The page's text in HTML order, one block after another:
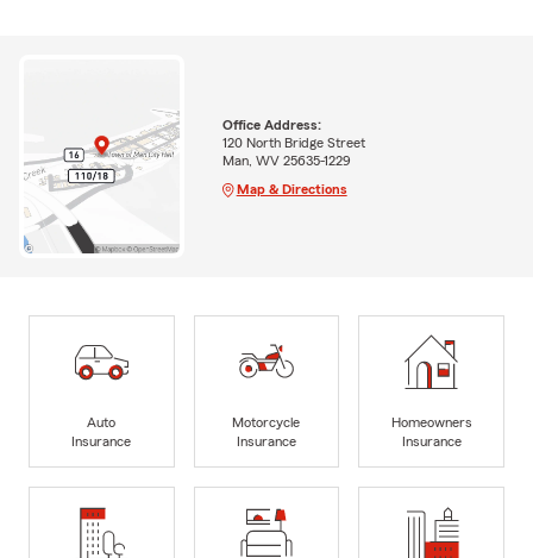
Office Address:
120 North Bridge Street
Man, WV 25635-1229
Map & Directions
Auto
Insurance
Motorcycle
Insurance
Homeowners
Insurance